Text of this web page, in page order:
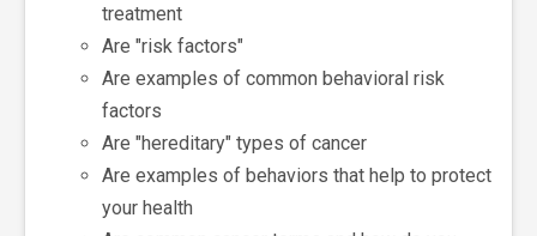
treatment
Are "risk factors"
Are examples of common behavioral risk
factors
Are "hereditary" types of cancer
Are examples of behaviors that help to protect
your health